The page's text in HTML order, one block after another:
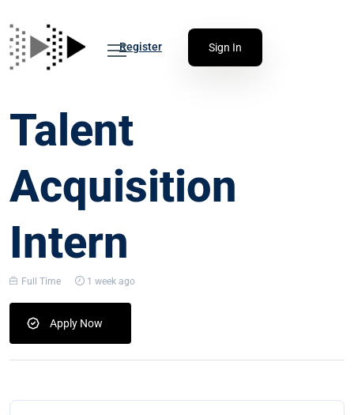
Register Sign In
Talent
Acquisition
Intern
Full Time 1 week ago
Apply Now